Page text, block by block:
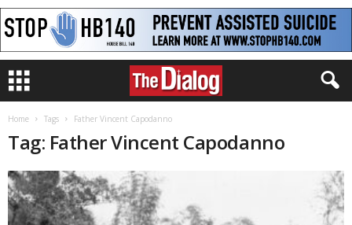
Home Tags Father Vincent Capodanno
Tag: Father Vincent Capodanno